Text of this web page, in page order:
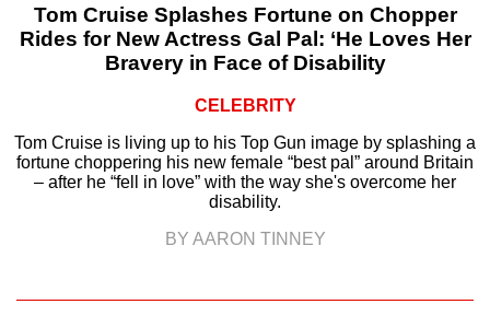
Tom Cruise Splashes Fortune on Chopper
Rides for New Actress Gal Pal: ‘He Loves Her
Bravery in Face of Disability
CELEBRITY
Tom Cruise is living up to his Top Gun image by splashing a
fortune choppering his new female “best pal” around Britain
– after he “fell in love” with the way she's overcome her
disability.
BY AARON TINNEY